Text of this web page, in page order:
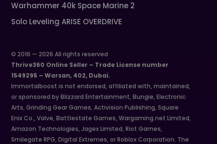
Warhammer 40k Space Marine 2
Solo Leveling ARISE OVERDRIVE
© 2016 — 2026 All rights reserved
Thrive360 Online Seller – Trade License number
1549295 – Warsan, 402, Dubai.
Immortalboost is not endorsed, affiliated with, maintained,
or sponsored by Blizzard Entertainment, Bungie, Electronic
Arts, Grinding Gear Games, Activision Publishing, Square
Enix Co., Valve, Battlestate Games, Wargaming.net Limited,
Amazon Technologies, Jagex Limited, Riot Games,
Smilegate RPG, Digital Extremes, or Roblox Corporation. The